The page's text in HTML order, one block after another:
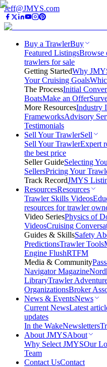
Jeff@JMYS.com
Buy a TrawlerBuy
Featured ListingsBrowse
trawlers for sale
Getting StartedWhy
Your Cruising Goals
The ProcessInitial
BoatsMake an Offer
More ResourcesIndustry
FrameworksAdvisory
Testimonials
Sell Your TrawlerSell
Sell Your TrawlerExpert
the best price
Seller GuideSelecting
SellersPricing Your
Track RecordJMYS
ResourcesResources
Trawler Skills Videos
resources for trawler
Video SeriesPhysics of
VideosCruising
Guides & SkillsSafety
PredictionsTrawler Tools
Engine FlushRTFM
Media & Community
Navigator Magazine
LibraryTrawler
OrganizationsBroker
News & EventsNews
Current NewsLatest
updates
In the WakeNewsletters
About JMYSAbout
Why Select JMYSOur
Team
Contact UsContact